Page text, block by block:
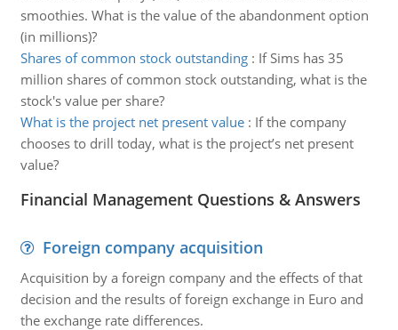
smoothies. What is the value of the abandonment option
(in millions)?
Shares of common stock outstanding: If Sims has 35
million shares of common stock outstanding, what is the
stock's value per share?
What is the project net present value: If the company
chooses to drill today, what is the project’s net present
value?
Financial Management Questions & Answers
Foreign company acquisition
Acquisition by a foreign company and the effects of that
decision and the results of foreign exchange in Euro and
the exchange rate differences.